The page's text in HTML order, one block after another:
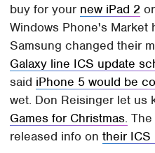
buy for your new iPad 2
Windows Phone's Market
Samsung changed their
Galaxy line ICS update
said iPhone 5 would be
wet. Don Reisinger let us
Games for Christmas.
released info ontheir ICS